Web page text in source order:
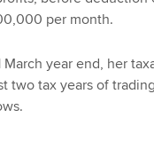
per month.
March year end, her
two tax years of